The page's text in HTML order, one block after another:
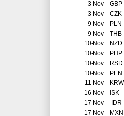
3-Nov GBP
3-Nov CZK
9-Nov PLN
9-Nov THB
10-Nov NZD
10-Nov PHP
10-Nov RSD
10-Nov PEN
11-Nov KRW
16-Nov ISK
17-Nov IDR
17-Nov MXN